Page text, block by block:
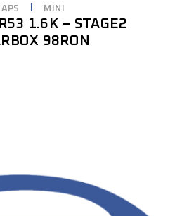
MINI
1.6K – STAGE2
98RON